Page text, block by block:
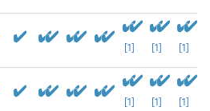
[1] [1] [1]
[1] [1] [1]